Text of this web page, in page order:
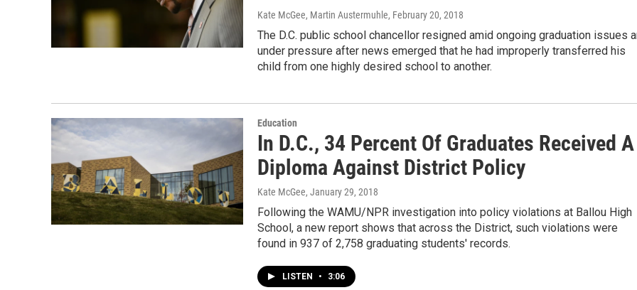
Kate McGee, Martin Austermuhle, February 20, 2018
The D.C. public school chancellor resigned amid ongoing graduation issues
under pressure after news emerged that he had improperly transferred his
child from one highly desired school to another.
Education
In D.C., 34 Percent Of Graduates Received A
Diploma Against District Policy
Kate McGee, January 29, 2018
Following the WAMU/NPR investigation into policy violations at Ballou High
School, a new report shows that across the District, such violations were
found in 937 of 2,758 graduating students' records.
LISTEN • 3:06